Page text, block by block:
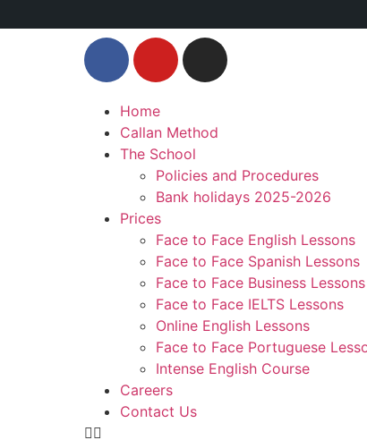
Home
Callan Method
The School
Policies and Procedures
Bank holidays 2025-2026
Prices
Face to Face English Lessons
Face to Face Spanish Lessons
Face to Face Business Lessons
Face to Face IELTS Lessons
Online English Lessons
Face to Face Portuguese
Intense English Course
Careers
Contact Us